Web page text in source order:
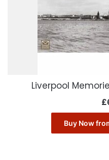
Liverpool
£
Buy Now